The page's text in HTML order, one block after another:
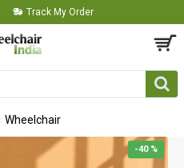
Track My Order
Wheelchair
-40 %